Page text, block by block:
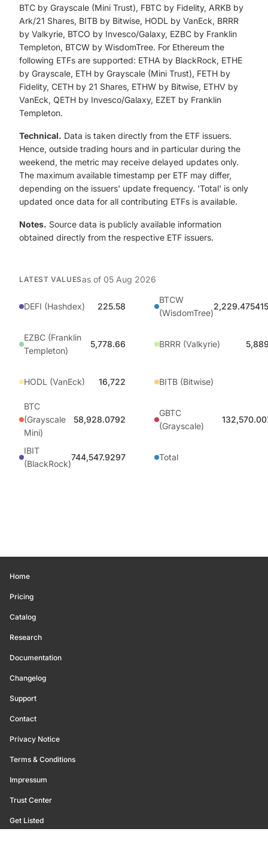
BTC by Grayscale (Mini Trust), FBTC by Fidelity, ARKB by
Ark/21 Shares, BITB by Bitwise, HODL by VanEck, BRRR
by Valkyrie, BTCO by Invesco/Galaxy, EZBC by Franklin
Templeton, BTCW by WisdomTree. For Ethereum the
following ETFs are supported: ETHA by BlackRock, ETHE
by Grayscale, ETH by Grayscale (Mini Trust), FETH by
Fidelity, CETH by 21 Shares, ETHW by Bitwise, ETHV by
VanEck, QETH by Invesco/Galaxy, EZET by Franklin
Templeton.
Technical. Data is taken directly from the ETF issuers.
Hence, outside trading hours and in particular during the
weekend, the metric may receive delayed updates only.
The maximum available timestamp per ETF may differ,
depending on the issuers' update frequency. 'Total' is only
updated once data for all contributing ETFs is available.
Notes. Source data is publicly available information
obtained directly from the respective ETF issuers.
LATEST VALUESas of 05 Aug 2026
DEFI (Hashdex) 225.58
BTCW
(WisdomTree)
EZBC (Franklin
Templeton)
5,778.66 BRRR (Valkyrie)
HODL (VanEck) 16,722 BITB (Bitwise)
BTC
(Grayscale
Mini)
58,928.0792
GBTC
(Grayscale)
IBIT
(BlackRock)
744,547.9297 Total
Home
Pricing
Catalog
Research
Documentation
Changelog
Support
Contact
Privacy Notice
Terms & Conditions
Impressum
Trust Center
Get Listed